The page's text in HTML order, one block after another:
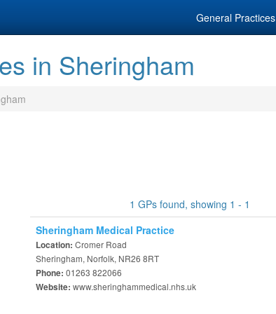
General Practices
in Sheringham
1 GPs found, showing 1 - 1
Sheringham Medical Practice
Location: Cromer Road
Sheringham, Norfolk, NR26 8RT
Phone: 01263 822066
Website: www.sheringhammedical.nhs.uk